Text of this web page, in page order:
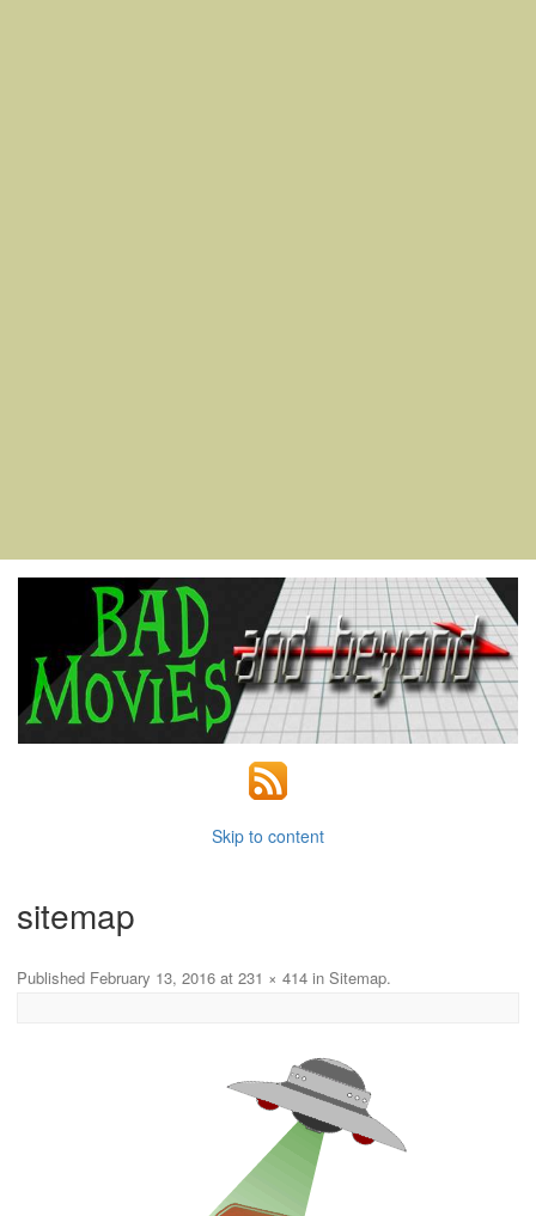
Skip to content
sitemap
Published February 13, 2016 at 231 × 414 in Sitemap.